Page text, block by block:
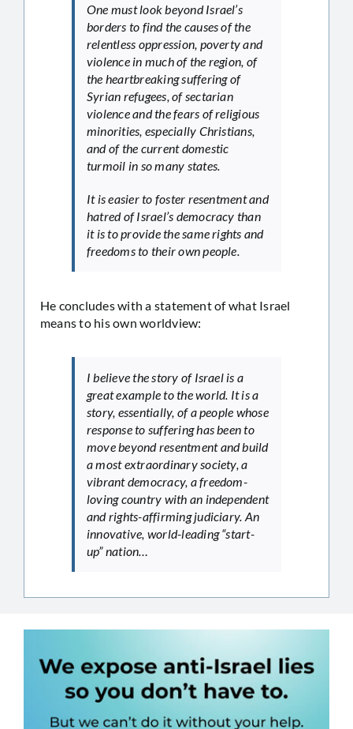
One must look beyond Israel’s
borders to find the causes of the
relentless oppression, poverty and
violence in much of the region, of
the heartbreaking suffering of
Syrian refugees, of sectarian
violence and the fears of religious
minorities, especially Christians,
and of the current domestic
turmoil in so many states.
It is easier to foster resentment and
hatred of Israel’s democracy than
it is to provide the same rights and
freedoms to their own people.
He concludes with a statement of what Israel
means to his own worldview:
I believe the story of Israel is a
great example to the world. It is a
story, essentially, of a people whose
response to suffering has been to
move beyond resentment and build
a most extraordinary society, a
vibrant democracy, a freedom-
loving country with an independent
and rights-affirming judiciary. An
innovative, world-leading “start-
up” nation…